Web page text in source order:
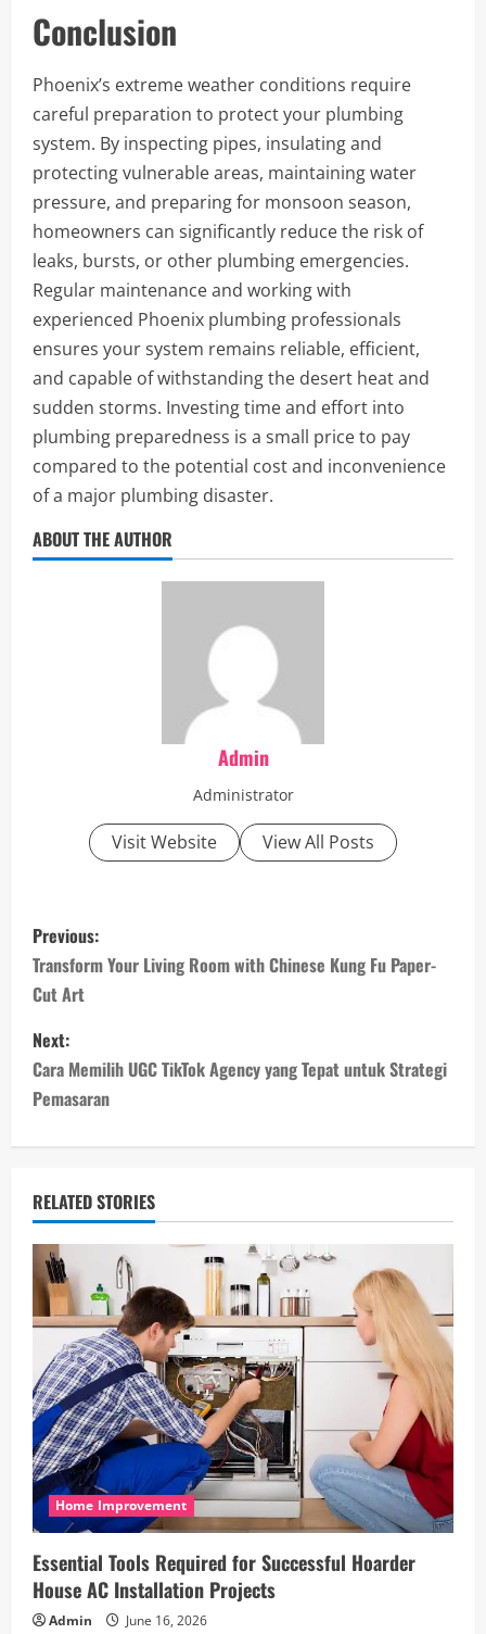
Conclusion
Phoenix’s extreme weather conditions require
careful preparation to protect your plumbing
system. By inspecting pipes, insulating and
protecting vulnerable areas, maintaining water
pressure, and preparing for monsoon season,
homeowners can significantly reduce the risk of
leaks, bursts, or other plumbing emergencies.
Regular maintenance and working with
experienced Phoenix plumbing professionals
ensures your system remains reliable, efficient,
and capable of withstanding the desert heat and
sudden storms. Investing time and effort into
plumbing preparedness is a small price to pay
compared to the potential cost and inconvenience
of a major plumbing disaster.
ABOUT THE AUTHOR
Admin
Administrator
Visit Website View All Posts
P
o
s
t
n
a
v
i
g
a
t
i
o
n
Previous:
Transform Your Living Room with Chinese Kung Fu Paper-
Cut Art
Next:
Cara Memilih UGC TikTok Agency yang Tepat untuk Strategi
Pemasaran
RELATED STORIES
Home Improvement
Essential Tools Required for Successful Hoarder
House AC Installation Projects
Admin June 16, 2026